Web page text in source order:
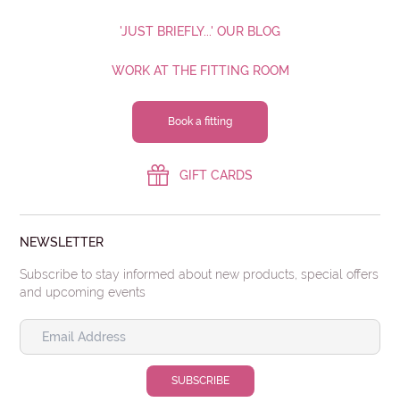
'JUST BRIEFLY...' OUR BLOG
WORK AT THE FITTING ROOM
Book a fitting
GIFT CARDS
NEWSLETTER
Subscribe to stay informed about new products, special offers
and upcoming events